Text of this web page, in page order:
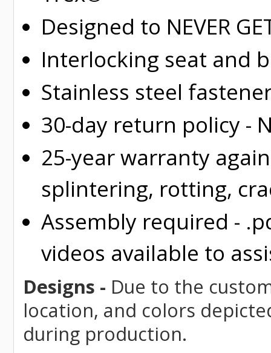
Designed to NEVER
Interlocking seat and
Stainless steel
30-day return policy -
25-year warranty
splintering, rotting,
Assembly required -
videos available to
Designs - Due to the
location, and colors
during production.